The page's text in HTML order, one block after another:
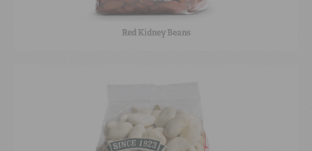
Red Kidney Beans